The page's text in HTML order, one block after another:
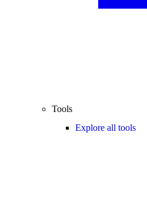
Tools
Explore all tools